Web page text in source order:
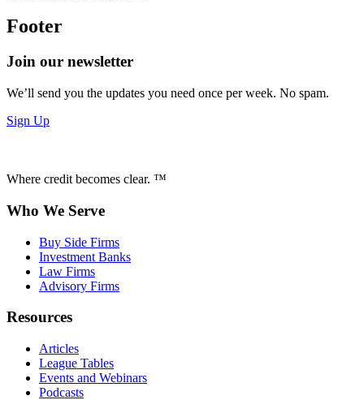
Footer
Join our newsletter
We’ll send you the updates you need once per week. No spam.
Sign Up
Where credit becomes clear. ™
Who We Serve
Buy Side Firms
Investment Banks
Law Firms
Advisory Firms
Resources
Articles
League Tables
Events and Webinars
Podcasts